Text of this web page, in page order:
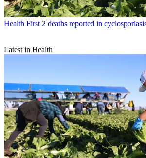
Health First 2 deaths reported in
Latest in Health